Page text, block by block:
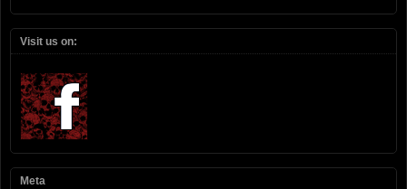
Visit us on:
Meta